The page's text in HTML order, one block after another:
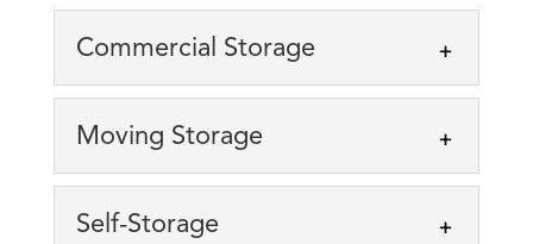
Commercial Storage
operating smoothly with our
secure storage solutions.
Moving Storage
Self-Storage